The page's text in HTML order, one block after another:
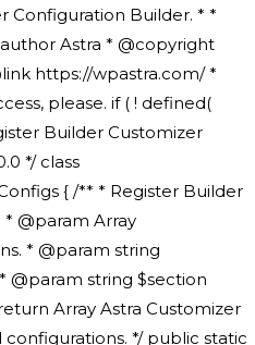
'priority' => 70, 'context' => Astra_Builder_Helper::$design_tab, 'responsive' => true, ), /** * Option: Button Text Color */ array( 'name' => $builder_type . '-' . $_prefix . '-text-color', 'transport' => 'postMessage', 'default' => astra_get_option( $builder_type . '-' . $_prefix . '-text-color' ), 'type' => 'sub-control', 'parent' => ASTRA_THEME_SETTINGS . '[' . $builder_type . '-' . $_prefix . '-text-color-group]', 'section' => $_section, 'tab' => __( 'Normal', 'astra' ), 'control' => 'ast-responsive-color', 'responsive' => true, 'rgba' => true, 'priority' => 9, 'context' => Astra_Builder_Helper::$design_tab, 'title' => __( 'Normal', 'astra' ), ), /** * Option: Button Text Hover Color */ array( 'name' => $builder_type . '-' . $_prefix . '-text-h-color', 'default' => astra_get_option( $builder_type . '-' . $_prefix . '-text-h-color' ), 'transport' => 'postMessage', 'type' => 'sub-control', 'parent' => ASTRA_THEME_SETTINGS . '[' . $builder_type . '-' . $_prefix . '-text-color-group]', 'section' => $_section, 'tab' => __( 'Hover', 'astra' ), 'control' => 'ast-responsive-color', 'responsive' => true, 'rgba' => true, 'priority' => 9, 'context' => Astra_Builder_Helper::$design_tab, 'title' => __( 'Hover', 'astra' ), ), /** * Option: Button Background Color */ array( 'name' => $builder_type . '-' . $_prefix . '-back-color', 'default' => astra_get_option( $builder_type . '-' . $_prefix . '-back-color' ), 'transport' => 'postMessage', 'type' => 'sub-control', 'parent' => ASTRA_THEME_SETTINGS . '[' . $builder_type . '-' . $_prefix . '-background-color-group]', 'section' => $_section, 'tab' => __( 'Normal', 'astra' ), 'control' => 'ast-responsive-color', 'responsive' => true, 'rgba' => true, 'priority' => 10, 'context' => Astra_Builder_Helper::$design_tab, 'title' => __( 'Normal', 'astra' ), ), /** * Option: Button Button Hover Color */ array( 'name' => $builder_type . '-' . $_prefix . '-back-h-color', 'default' => astra_get_option( $builder_type . '-' . $_prefix . '-back-h-color' ), 'transport' => 'postMessage', 'type' => 'sub-control', 'parent' => ASTRA_THEME_SETTINGS . '[' . $builder_type . '-' . $_prefix . '-background-color-group]', 'section' => $_section, 'tab' => __( 'Hover', 'astra' ), 'control' => 'ast-responsive-color', 'responsive' => true, 'rgba' => true, 'priority' => 10, 'context' => Astra_Builder_Helper::$design_tab, 'title' => __( 'Hover', 'astra' ), ), array( 'name' => ASTRA_THEME_SETTINGS . '[' . $builder_type . '-' . $_prefix . '-builder-button-border-colors-group]', 'type' => 'control', 'control' => 'ast-color-group', 'title' => __( 'Border Color', 'astra' ), 'section' => $_section, 'priority' => 70, 'transport' => 'postMessage', 'context' => Astra_Builder_Helper::$design_tab, 'responsive' => true, 'divider' => array( 'ast_class' => 'ast-bottom-section-divider' ), ), /** * Option: Button Border Color */ array( 'name' => $builder_type . '-' . $_prefix . '-border-color', 'default' => astra_get_option( $builder_type . '-' . $_prefix . '-border-color' ), 'parent' => ASTRA_THEME_SETTINGS . '[' . $builder_type . '-' . $_prefix . '-builder-button-border-colors-group]', 'transport' => 'postMessage', 'type' => 'sub-control', 'section' => $_section, 'control' => 'ast-responsive-color', 'responsive' => true, 'rgba' => true, 'priority' => 70, 'context' => Astra_Builder_Helper::$design_tab, 'title' => __( 'Normal', 'astra' ), ), /** * Option: Button Border Hover Color */ array( 'name' => $builder_type . '-' . $_prefix . '-border-h-color', 'default' => astra_get_option( $builder_type . '-' . $_prefix . '-border-h-color' ), 'parent' => ASTRA_THEME_SETTINGS . '[' . $builder_type . '-' . $_prefix . '-builder-button-border-colors-group]', 'transport' => 'postMessage', 'type' => 'sub-control', 'section' => $_section, 'control' => 'ast-responsive-color', 'responsive' => true, 'rgba' => true,